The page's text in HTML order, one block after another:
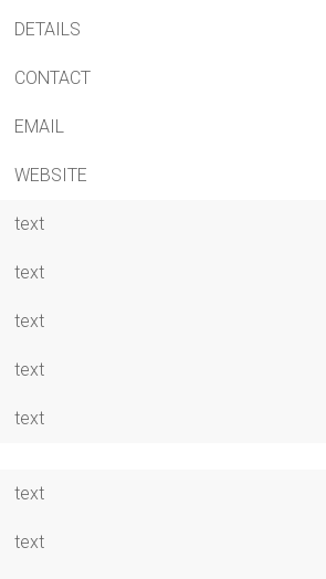
DETAILS
CONTACT
EMAIL
WEBSITE
text
text
text
text
text
text
text